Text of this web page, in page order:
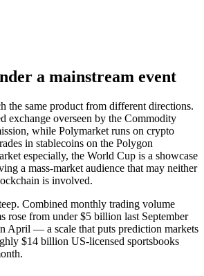
a mainstream event
the same product from different directions.
exchange overseen by the Commodity
while Polymarket runs on crypto
in stablecoins on the Polygon
especially, the World Cup is a showcase
a mass-market audience that may neither
is involved.
Combined monthly trading volume
rose from under $5 billion last September
April — a scale that puts prediction markets
$14 billion US-licensed sportsbooks